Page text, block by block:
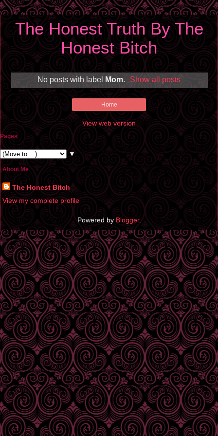
The Honest Truth By The
Honest Bitch
No posts with label Mom. Show all posts
Home
View web version
Pages
▼
About Me
The Honest Bitch
View my complete profile
Powered by Blogger.